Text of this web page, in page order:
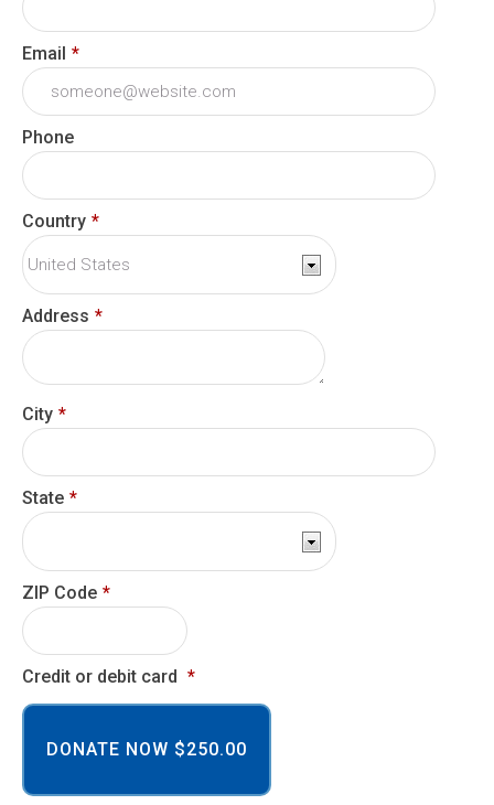
Email *
Phone
Country *
Address *
City *
State *
ZIP Code *
Credit or debit card *